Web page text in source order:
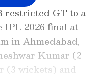
restricted GT to a
IPL 2026 final at
in Ahmedabad,
Kumar (2
(3 wickets) and